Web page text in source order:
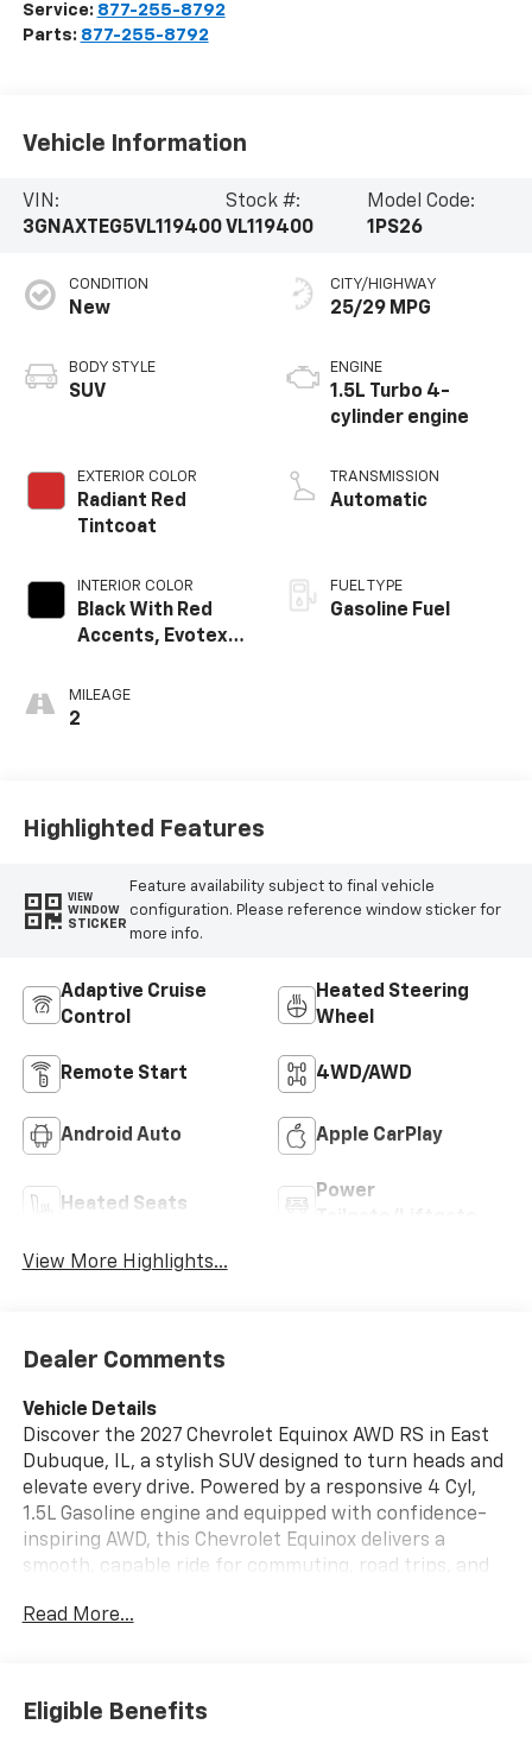
Service: 877-255-8792
Parts: 877-255-8792
Vehicle Information
VIN:
3GNAXTEG5VL119400
Stock #:
VL119400
Model Code:
1PS26
CONDITION
New
BODY STYLE
SUV
EXTERIOR COLOR
Radiant Red
Tintcoat
INTERIOR COLOR
Black With Red
Accents, Evotex
MILEAGE
2
CITY/HIGHWAY
25/29 MPG
ENGINE
1.5L Turbo 4-
cylinder engine
TRANSMISSION
Automatic
FUEL TYPE
Gasoline Fuel
Highlighted Features
VIEW
WINDOW
STICKER
Feature availability subject to final vehicle
configuration. Please reference window sticker for
more info.
Adaptive Cruise
Control
Heated Steering
Wheel
Remote Start 4WD/AWD
Android Auto Apple CarPlay
Heated Seats
Power
View More Highlights...
Dealer Comments
Vehicle Details
Discover the 2027 Chevrolet Equinox AWD RS in East
Dubuque, IL, a stylish SUV designed to turn heads and
elevate every drive. Powered by a responsive 4 Cyl,
1.5L Gasoline engine and equipped with confidence-
inspiring AWD, this Chevrolet Equinox delivers a
smooth, capable ride for commuting, road trips, and
styling with sporty details that make a statement
Bluetooth® for modern comfort and convenience. Stay
connected with XM Radio and navigate every route
Read More...
Eligible Benefits